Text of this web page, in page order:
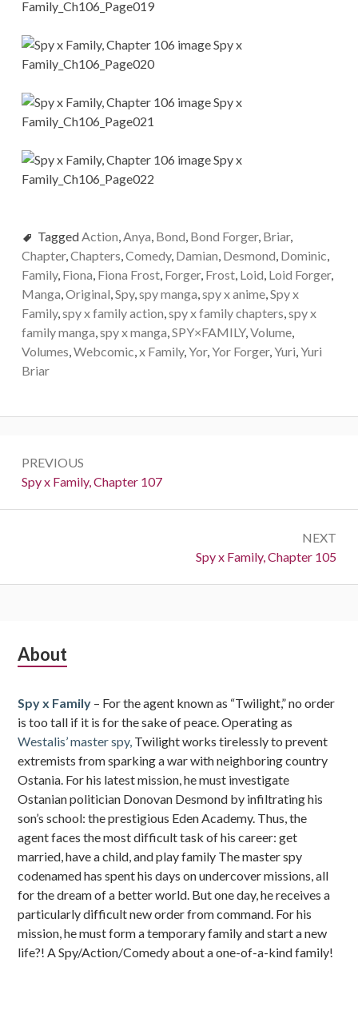
TaggedAction,Anya, Bond, Bond Forger, Briar,
Chapter,Chapters,Comedy, Damian, Desmond, Dominic,
Family, Fiona, Fiona Frost, Forger, Frost, Loid, Loid Forger,
Manga,Original,Spy,spy manga,spy x anime,Spy x
Family,spy x family action,spy x family chapters,spy x
family manga,spy x manga,SPY×FAMILY,Volume,
Volumes,Webcomic,x Family,Yor,Yor Forger,Yuri,Yuri
Briar
navigation
PREVIOUS
Previous:
Spy x Family, Chapter 107
NEXT
Next:
Spy x Family, Chapter 105
Subsidiary
About
Spy x Family – For the agent known as “Twilight,” no order
is too tall if it is for the sake of peace. Operating as
Westalis’ master spy, Twilight works tirelessly to prevent
extremists from sparking a war with neighboring country
Ostania. For his latest mission, he must investigate
Ostanian politician Donovan Desmond by infiltrating his
son’s school: the prestigious Eden Academy. Thus, the
agent faces the most difficult task of his career: get
married, have a child, and play family The master spy
codenamed has spent his days on undercover missions, all
for the dream of a better world. But one day, he receives a
particularly difficult new order from command. For his
mission, he must form a temporary family and start a new
life?! A Spy/Action/Comedy about a one-of-a-kind family!